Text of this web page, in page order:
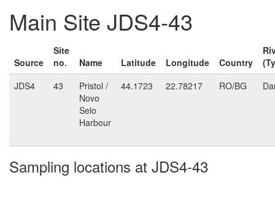
Main Site JDS4-43
Source
Site
no.
Name Latitude Longitude Country
JDS4
43
Pristol /
Novo
Selo
Harbour
44.1723 22.78217 RO/BG
Sampling locations at JDS4-43